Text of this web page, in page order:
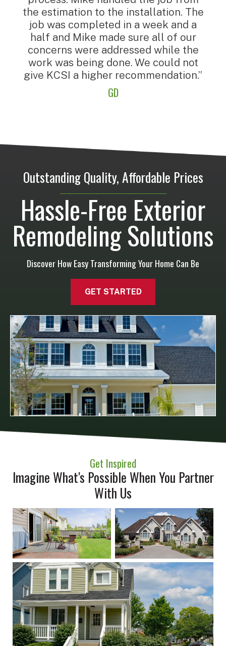
the estimation to the installation. The
job was completed in a week and a
half and Mike made sure all of our
concerns were addressed while the
work was being done. We could not
give KCSI a higher recommendation.”
GD
Outstanding Quality, Affordable Prices
Hassle-Free Exterior
Remodeling Solutions
Discover How Easy Transforming Your Home Can Be
GET STARTED
Get Inspired
Imagine What's Possible When You Partner
With Us